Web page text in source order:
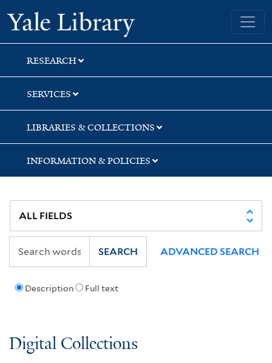
Skip
to
search
Skip
to
main
content
Skip
to
first
result
Yale University Library
RESEARCH
SERVICES
LIBRARIES & COLLECTIONS
INFORMATION & POLICIES
Description Full text
SEARCH ADVANCED SEARCH
Digital Collections